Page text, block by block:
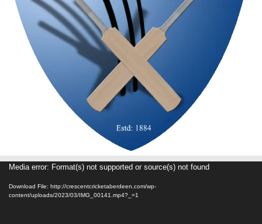
Video
Player
Media error: Format(s) not supported or source(s) not found
Download File: http://crescentcricketaberdeen.com/wp-
content/uploads/2023/03/IMG_00141.mp4?_=1